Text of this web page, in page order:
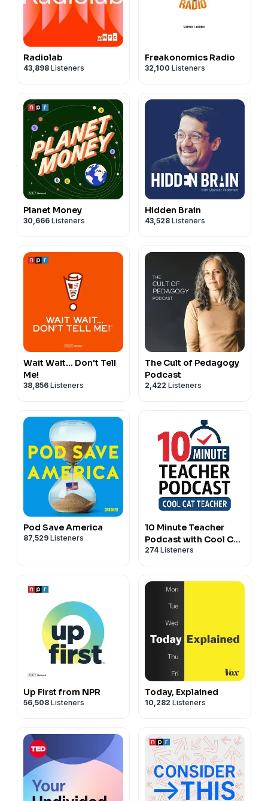
Radiolab
43,898 Listeners
Freakonomics Radio
32,100 Listeners
Planet Money
30,666 Listeners
Hidden Brain
43,528 Listeners
Wait Wait... Don't Tell
Me!
38,856 Listeners
The Cult of Pedagogy
Podcast
2,422 Listeners
Pod Save America
87,529 Listeners
10 Minute Teacher
Podcast with Cool Cat
Teacher
274 Listeners
Up First from NPR
56,508 Listeners
Today, Explained
10,282 Listeners